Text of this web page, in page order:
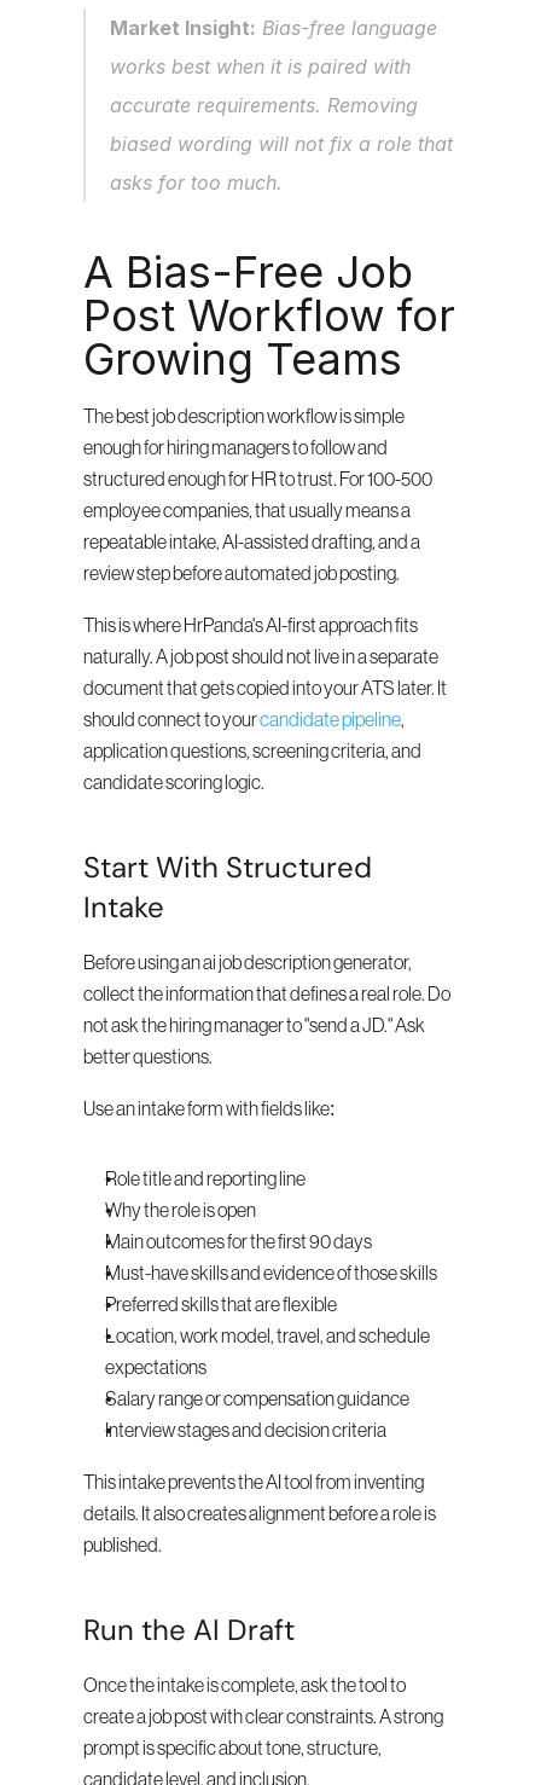
Market Insight: Bias-free language
works best when it is paired with
accurate requirements. Removing
biased wording will not fix a role that
asks for too much.
A Bias-Free Job
Post Workflow for
Growing Teams
The best job description workflow is simple
enough for hiring managers to follow and
structured enough for HR to trust. For 100-500
employee companies, that usually means a
repeatable intake, AI-assisted drafting, and a
review step before automated job posting.
This is where HrPanda's AI-first approach fits
naturally. A job post should not live in a separate
document that gets copied into your ATS later. It
should connect to your candidate pipeline,
application questions, screening criteria, and
candidate scoring logic.
Start With Structured
Intake
Before using an ai job description generator,
collect the information that defines a real role. Do
not ask the hiring manager to "send a JD." Ask
better questions.
Use an intake form with fields like:
Role title and reporting line
Why the role is open
Main outcomes for the first 90 days
Must-have skills and evidence of those skills
Preferred skills that are flexible
Location, work model, travel, and schedule
expectations
Salary range or compensation guidance
Interview stages and decision criteria
This intake prevents the AI tool from inventing
details. It also creates alignment before a role is
published.
Run the AI Draft
Once the intake is complete, ask the tool to
create a job post with clear constraints. A strong
prompt is specific about tone, structure,
candidate level, and inclusion.